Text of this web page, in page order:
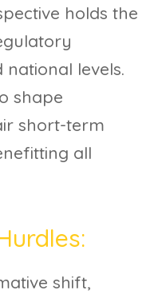
holds the
national levels.
shape
short-term
all
shift,